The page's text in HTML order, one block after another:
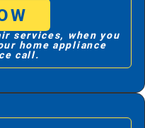
services, when you
home appliance
call.